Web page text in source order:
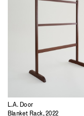
L.A. Door
Blanket Rack, 2022